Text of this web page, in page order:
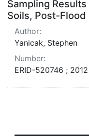
Sampling
Soils, Post-
Author:
Yanicak, Stephen
Number:
ERID-520746 ; 2012